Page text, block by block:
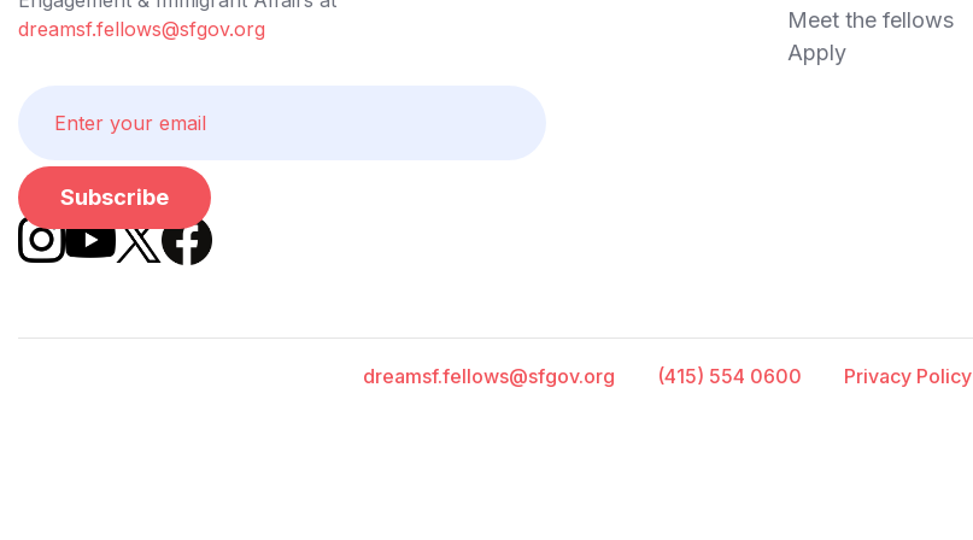
dreamsf.fellows@sfgov.org
Meet the fellows
Apply
dreamsf.fellows@sfgov.org (415) 554 0600 Privacy Policy